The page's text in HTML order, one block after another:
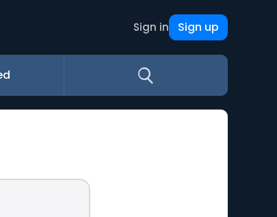
Sign in Sign up